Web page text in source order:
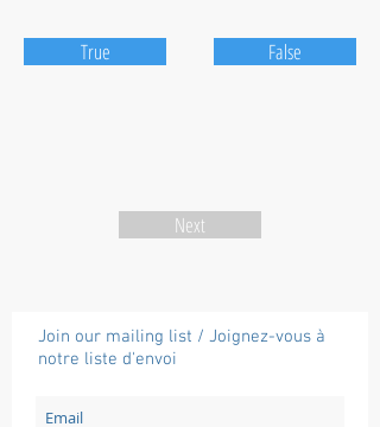
True False
Next
Join our mailing list / Joignez-vous à
notre liste d'envoi